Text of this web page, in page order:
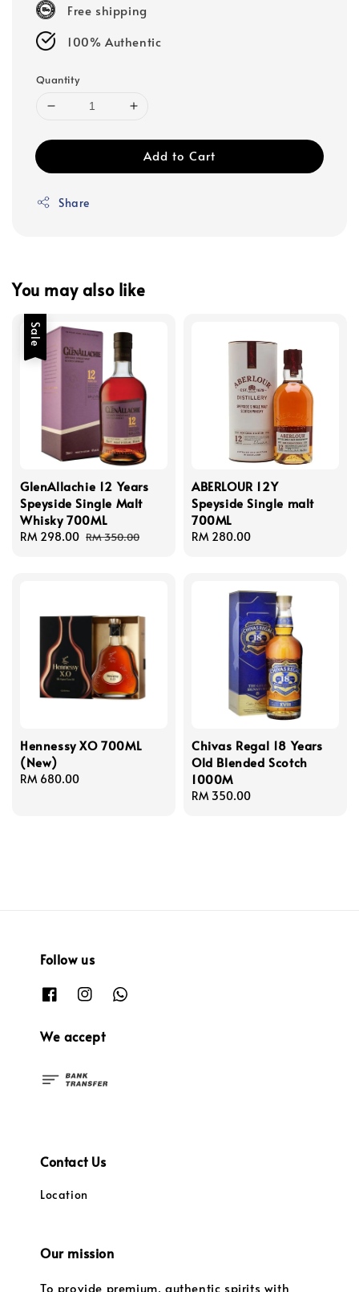
Free shipping
100% Authentic
Quantity
Add to Cart
Share
You may also like
Sale
GlenAllachie 12 Years
Speyside Single Malt
Whisky 700ML
Sale
RM 298.00 Regular
RM 350.00
ABERLOUR 12Y
Speyside Single malt
700ML
Regular
RM 280.00
Hennessy XO 700ML
(New)
Regular
RM 680.00
Chivas Regal 18 Years
Old Blended Scotch
1000M
Regular
RM 350.00
Follow us
We accept
Contact Us
Location
Our mission
To provide premium, authentic spirits with